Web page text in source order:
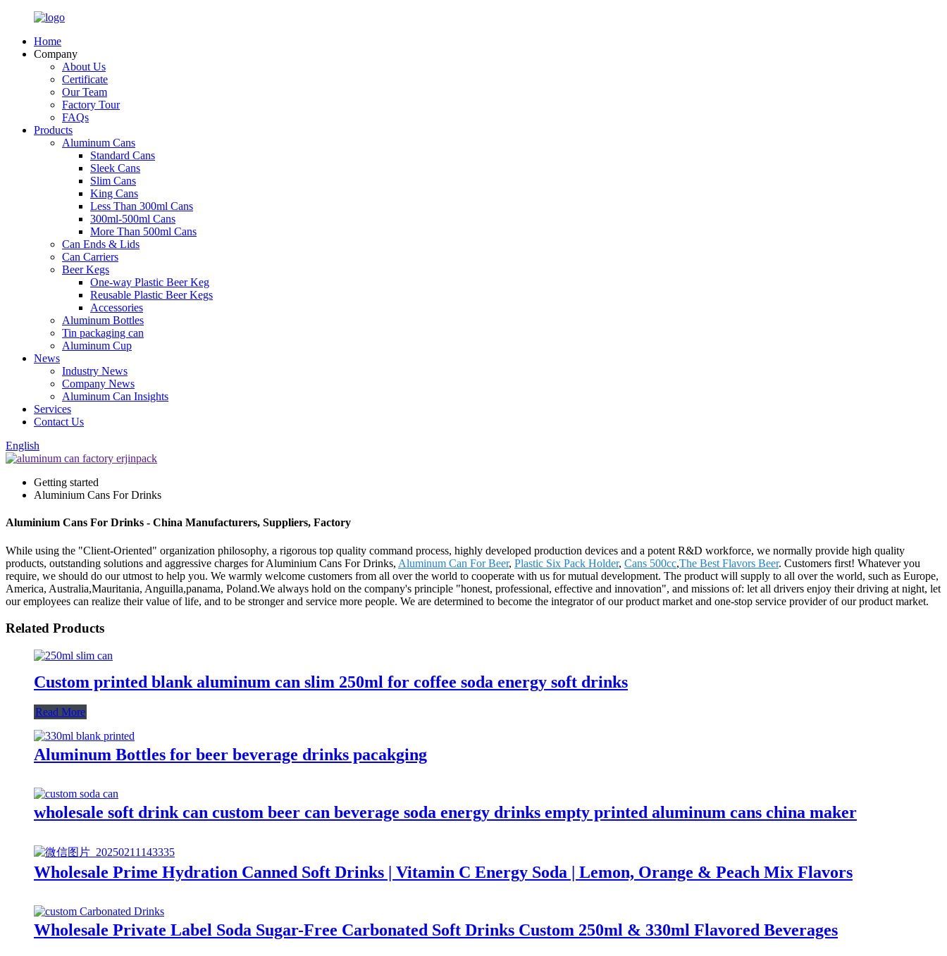
Home
Company
About Us
Certificate
Our Team
Factory Tour
FAQs
Products
Aluminum Cans
Standard Cans
Sleek Cans
Slim Cans
King Cans
Less Than 300ml Cans
300ml-500ml Cans
More Than 500ml Cans
Can Ends & Lids
Can Carriers
Beer Kegs
One-way Plastic Beer Keg
Reusable Plastic Beer Kegs
Accessories
Aluminum Bottles
Tin packaging can
Aluminum Cup
News
Industry News
Company News
Aluminum Can Insights
Services
Contact Us
English
Getting started
Aluminium Cans For Drinks
Aluminium Cans For Drinks - China Manufacturers, Suppliers, Factory
While using the "Client-Oriented" organization philosophy, a rigorous top quality command process, highly developed production devices and a potent R&D workforce, we normally provide high quality
products, outstanding solutions and aggressive charges for Aluminium Cans For Drinks, Aluminum Can For Beer, Plastic Six Pack Holder, Cans 500cc,The Best Flavors Beer. Customers first! Whatever you
require, we should do our utmost to help you. We warmly welcome customers from all over the world to cooperate with us for mutual development. The product will supply to all over the world, such as Europe,
America, Australia,Mauritania, Anguilla,panama, Poland.We always hold on the company's principle "honest, professional, effective and innovation", and missions of: let all drivers enjoy their driving at night, let
our employees can realize their value of life, and to be stronger and service more people. We are determined to become the integrator of our product market and one-stop service provider of our product market.
Related Products
Custom printed blank aluminum can slim 250ml for coffee soda energy soft drinks
Read More
Aluminum Bottles for beer beverage drinks pacakging
wholesale soft drink can custom beer can beverage soda energy drinks empty printed aluminum cans china maker
Wholesale Prime Hydration Canned Soft Drinks | Vitamin C Energy Soda | Lemon, Orange & Peach Mix Flavors
Wholesale Private Label Soda Sugar-Free Carbonated Soft Drinks Custom 250ml & 330ml Flavored Beverages